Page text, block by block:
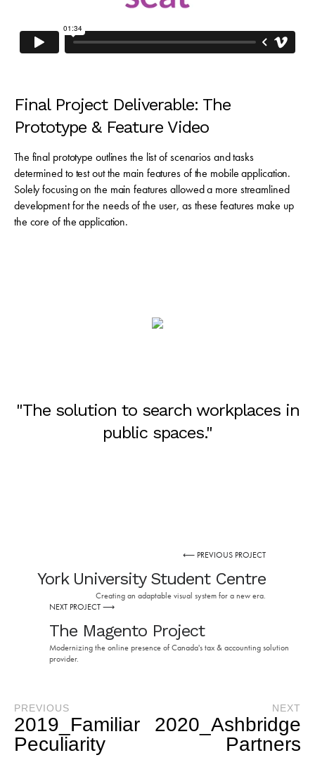
Final Project Deliverable: The
Prototype & Feature Video
The final prototype outlines the list of scenarios and tasks
determined to test out the main features of the mobile application.
Solely focusing on the main features allowed a more streamlined
development for the needs of the user, as these features make up
the core of the application.
"The solution to search workplaces in
public spaces."
⟵ PREVIOUS PROJECT
York University Student Centre
Creating an adaptable visual system for a new era.
NEXT PROJECT ⟶
The Magento Project
Modernizing the online presence of Canada's tax & accounting solution
provider.
PREVIOUS
2019_Familiar
Peculiarity
NEXT
2020_Ashbridge
Partners